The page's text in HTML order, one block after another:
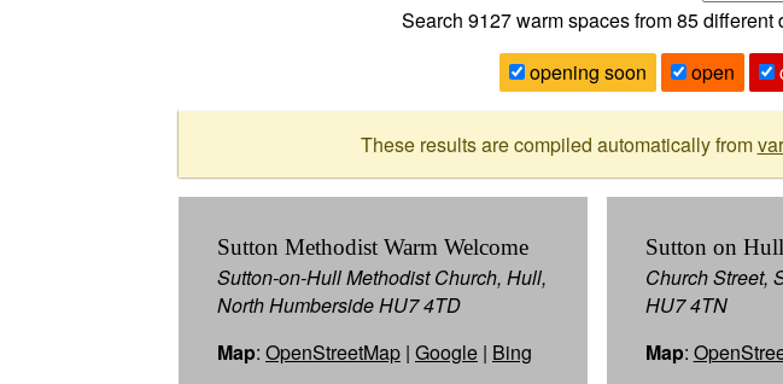
Search 9127warm spaces from85different
opening soon
open
These results are compiled automatically from
Sutton Methodist Warm Welcome
Sutton-on-Hull Methodist Church, Hull,
North Humberside HU7 4TD
Map: OpenStreetMap | Google | Bing
Sutton on
Church Street,
HU7 4TN
Map: